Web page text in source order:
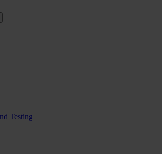
Testing